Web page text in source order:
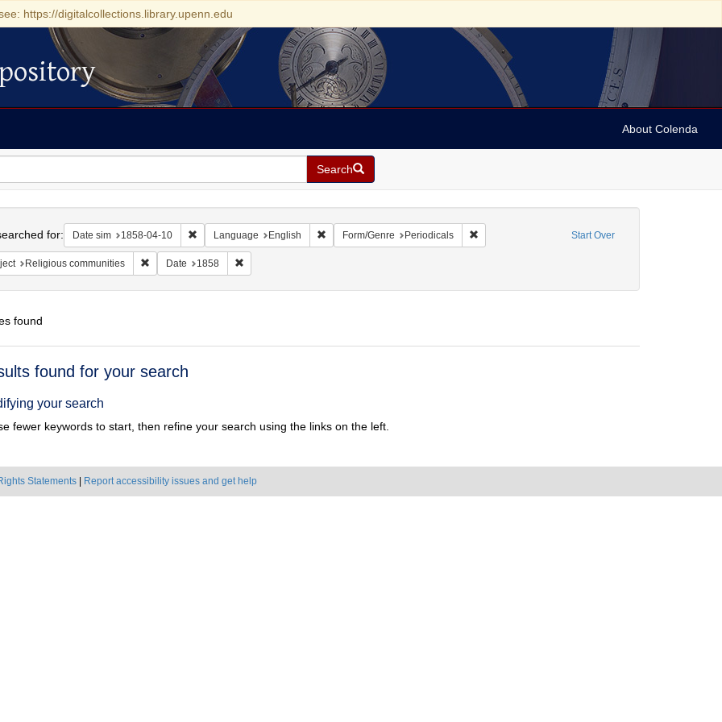
https://digitalcollections.library.upenn.edu
About Colenda
Search
Start Over
for: Date sim 1858-04-10 Remove constraint Date sim: 1858-04-10
Language English Remove constraint Language: English
Form/Genre Periodicals Remove constraint Form/Genre: Periodicals
Religious communities Remove constraint Subject: Religious communities
Date 1858 Remove constraint Date: 1858
found
found for your search
your search
fewer keywords to start, then refine your search using the links on the left.
Statements Report accessibility issues and get help